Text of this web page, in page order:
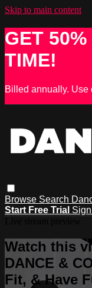
Skip to main content
GET
TIME!
Billed annually. Use
Browse Search
Start Free Trial
Watch this
DANCE &
Fit, & Have